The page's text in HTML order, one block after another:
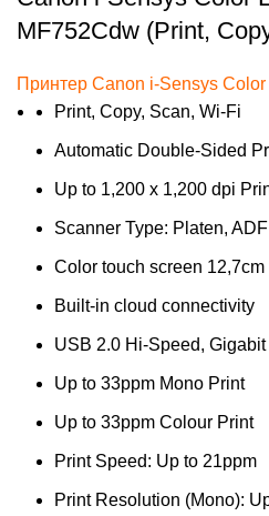
MF752Cdw (Print,
Принтер Canon i-Sensys
Print, Copy, Scan, Wi-Fi
Automatic Double-Sided
Up to 1,200 x 1,200 dpi
Scanner Type: Platen, ADF
Color touch screen 12,7cm
Built-in cloud connectivity
USB 2.0 Hi-Speed,
Up to 33ppm Mono Print
Up to 33ppm Colour Print
Print Speed: Up to 21ppm
Print Resolution (Mono):